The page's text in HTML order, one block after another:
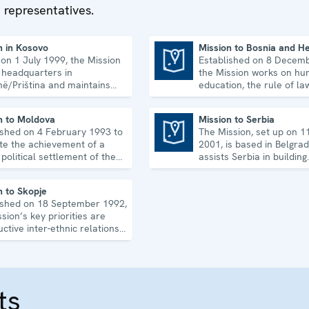
government and
enforcement
non-governmental
organizations on
monitor human
in Kosovo
1 July 1999, the Mission
in
Priština and maintains
offices. It runs a wide
Mission to Bosnia and
Established on 8
the Mission works on
education, the rule of
equality, governance
to Moldova
on 4 February 1993 to
the achievement of a
political settlement of the
conflict in all its
Mission to Serbia
The Mission, set up on
2001, is based in
assists Serbia in building
accountable democratic
to Skopje
on 18 September 1992,
key priorities are
inter-ethnic relations
2001 Ohrid Framework